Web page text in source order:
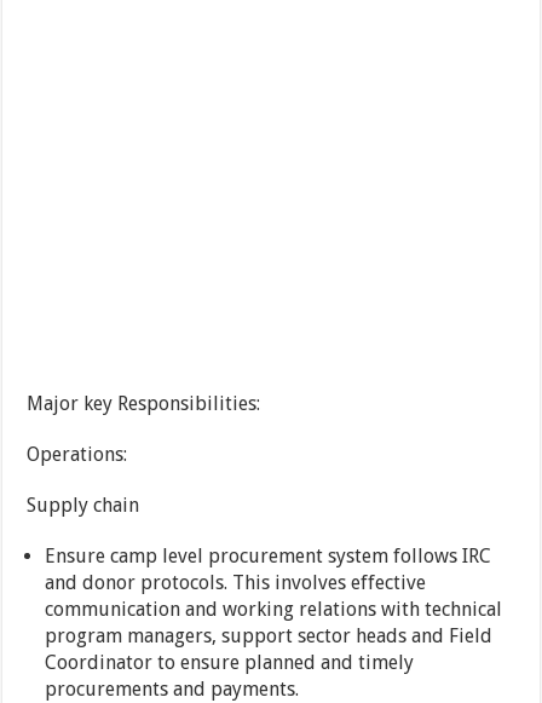
Major key Responsibilities:
Operations:
Supply chain
Ensure camp level procurement system follows IRC
and donor protocols. This involves effective
communication and working relations with technical
program managers, support sector heads and Field
Coordinator to ensure planned and timely
procurements and payments.